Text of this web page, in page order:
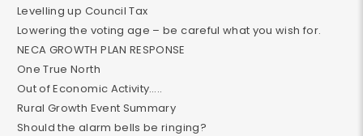
Levelling up Council Tax
Lowering the voting age – be careful what you wish for.
NECA GROWTH PLAN RESPONSE
One True North
Out of Economic Activity…..
Rural Growth Event Summary
Should the alarm bells be ringing?